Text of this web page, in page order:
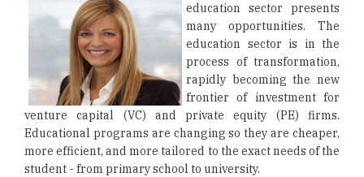
education sector presents
many opportunities. The
education sector is in the
process of transformation,
rapidly becoming the new
frontier of investment for
venture capital (VC) and private equity (PE) firms.
Educational programs are changing so they are cheaper,
more efficient, and more tailored to the exact needs of the
student - from primary school to university.